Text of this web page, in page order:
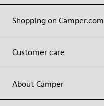
Shopping on Camper.com
Customer care
About Camper